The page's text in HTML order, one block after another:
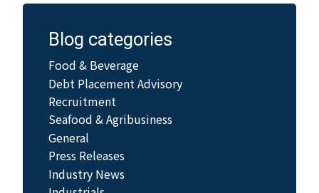
Blog categories
Food & Beverage
Debt Placement Advisory
Recruitment
Seafood & Agribusiness
General
Press Releases
Industry News